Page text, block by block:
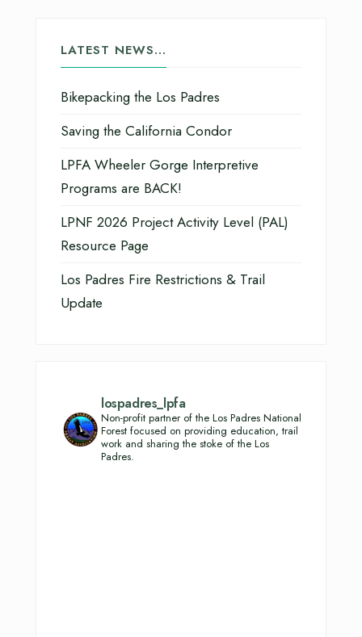
LATEST NEWS…
Bikepacking the Los Padres
Saving the California Condor
LPFA Wheeler Gorge Interpretive
Programs are BACK!
LPNF 2026 Project Activity Level (PAL)
Resource Page
Los Padres Fire Restrictions & Trail
Update
lospadres_lpfa
Non-profit partner of the Los Padres National
Forest focused on providing education, trail
work and sharing the stoke of the Los
Padres.